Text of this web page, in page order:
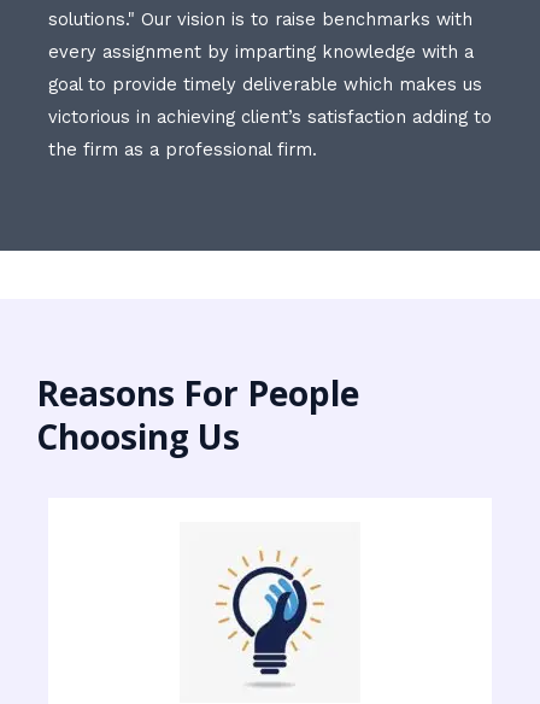
solutions." Our vision is to raise benchmarks with
every assignment by imparting knowledge with a
goal to provide timely deliverable which makes us
victorious in achieving client’s satisfaction adding to
the firm as a professional firm.
Reasons For People
Choosing Us